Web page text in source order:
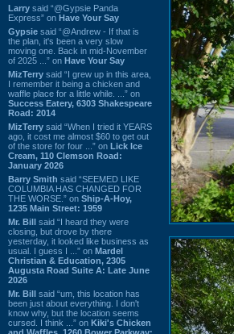
Larry said “@Gypsie Panda
Express” on Have Your Say
Gypsie said “@Andrew - If that is
the plan, it's been a very slow
moving one. Back in mid-November
of 2025 ...” on Have Your Say
MizTerry said “I grew up in this area,
I remember it being a chicken and
waffle place for a little while. ...” on
Success Eatery, 6303 Shakespeare
Road: 2014
MizTerry said “When I tried it YEARS
ago, it cost me almost $60 to get out
of the store for four ...” on Lick Ice
Cream, 110 Clemson Road:
January 2026
Barry Smith said “SEEMED LIKE
COLUMBIA HAS CHANGED FOR
THE WORSE.” on Ship-A-Hoy,
1235 Main Street: 1959
Mr. Bill said “I heard they were
closing, but drove by there
yesterday, it looked like business as
usual. I guess I ...” on Mardel
Christian & Education, 2305
Augusta Road Suite A: Late June
2026
Mr. Bill said “um, this location has
been just about everything. I don't
know why, but the location seems
cursed. I think ...” on Kiki's Chicken